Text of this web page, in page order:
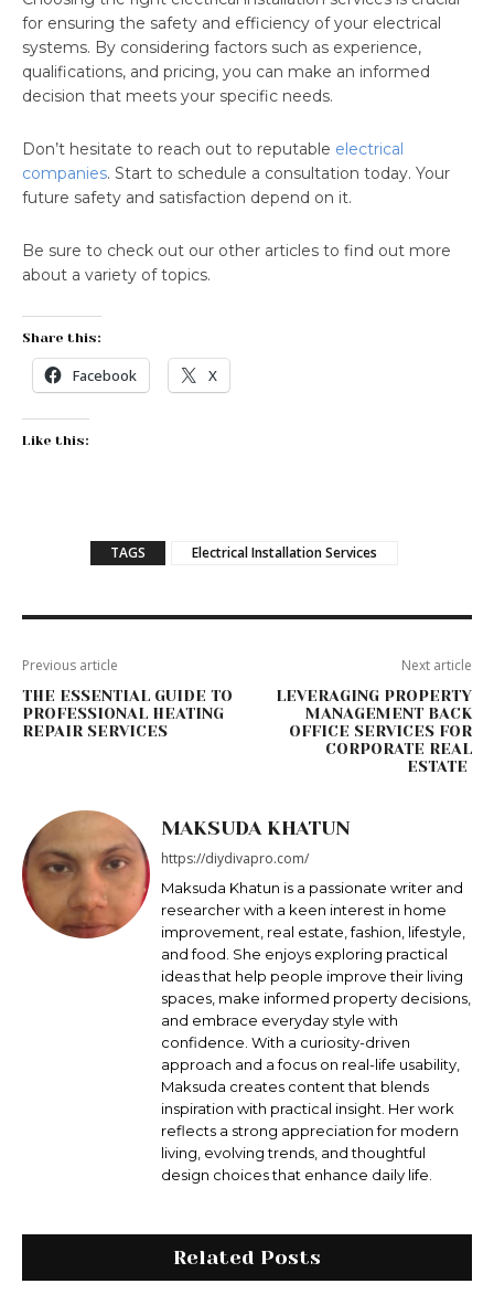
for ensuring the safety and efficiency of your electrical
systems. By considering factors such as experience,
qualifications, and pricing, you can make an informed
decision that meets your specific needs.
Don’t hesitate to reach out to reputable electrical
companies. Start to schedule a consultation today. Your
future safety and satisfaction depend on it.
Be sure to check out our other articles to find out more
about a variety of topics.
Share this:
Facebook X
Like this:
TAGS Electrical Installation Services
Previous article
THE ESSENTIAL GUIDE TO
PROFESSIONAL HEATING
REPAIR SERVICES
Next article
LEVERAGING PROPERTY
MANAGEMENT BACK
OFFICE SERVICES FOR
CORPORATE REAL
ESTATE
MAKSUDA KHATUN
https://diydivapro.com/
Maksudа Khatun is a passionate writer and
researcher with a keen interest in home
improvement, real estate, fashion, lifestyle,
and food. She enjoys exploring practical
ideas that help people improve their living
spaces, make informed property decisions,
and embrace everyday style with
confidence. With a curiosity-driven
approach and a focus on real-life usability,
Maksuda creates content that blends
inspiration with practical insight. Her work
reflects a strong appreciation for modern
living, evolving trends, and thoughtful
design choices that enhance daily life.
Related Posts